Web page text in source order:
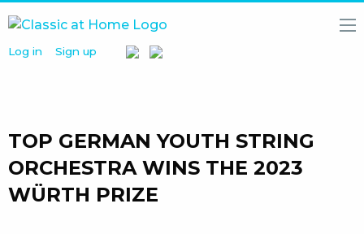
Log in Sign up
HOME
ARTISTS
PARTNERS
TOP GERMAN YOUTH STRING
ORCHESTRA WINS THE 2023
WÜRTH PRIZE